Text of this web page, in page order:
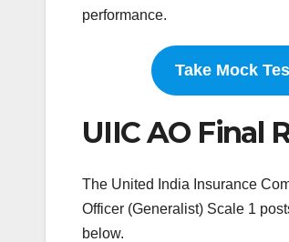
performance.
Take Mock
UIIC AO Final
The United India Insurance
Officer (Generalist) Scale 1
below.